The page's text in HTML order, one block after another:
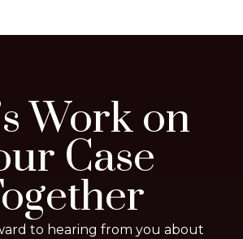
Work on
Case
to hearing from you about